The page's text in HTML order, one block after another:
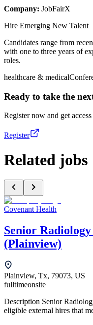
Company: JobFairX
Hire Emerging New Talent
Candidates range from
with one to three years of
roles.
healthcare & medical
Ready to take the
Register now and get
Register
Related jobs
Covenant Health
Senior
(Plainview)
Plainview, Tx, 79073, US
fulltimeonsite
Description Senior
eligible external hires that